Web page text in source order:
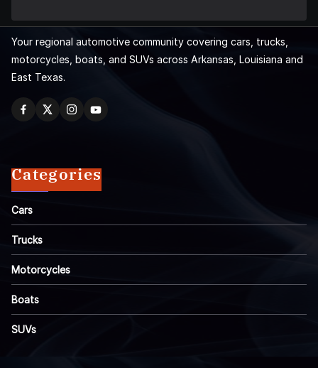
Your regional automotive community covering cars, trucks,
motorcycles, boats, and SUVs across Arkansas, Louisiana and
East Texas.
Categories
Cars
Trucks
Motorcycles
Boats
SUVs